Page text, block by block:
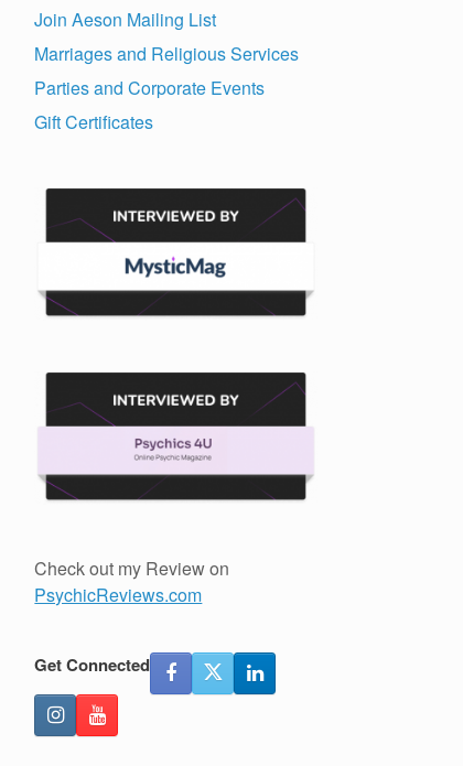
Join Aeson Mailing List
Marriages and Religious Services
Parties and Corporate Events
Gift Certificates
Check out my Review on
PsychicReviews.com
Get Connected